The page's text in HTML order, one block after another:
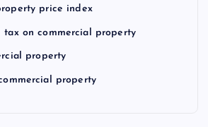
price index
tax on commercial property
property
property